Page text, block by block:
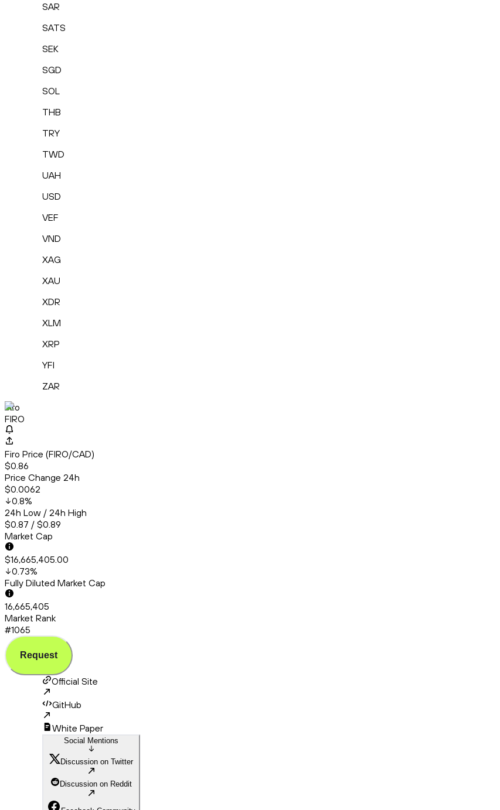
SAR
SATS
SEK
SGD
SOL
THB
TRY
TWD
UAH
USD
VEF
VND
XAG
XAU
XDR
XLM
XRP
YFI
ZAR
Firo
FIRO
Firo Price (FIRO/CAD)
$0.86
Price Change 24h
$0.0062
0.8%
24h Low / 24h High
$0.87 / $0.89
Market Cap
$16,665,405.00
0.73%
Fully Diluted Market Cap
16,665,405
Market Rank
#1065
Request
Official Site
GitHub
White Paper
Social Mentions
Discussion on Twitter
Discussion on Reddit